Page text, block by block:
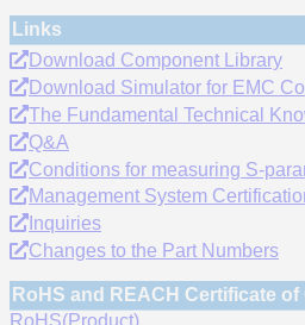
Links
Download Component Library
Download Simulator for EMC
The Fundamental Technical
Q&A
Conditions for measuring S-
Management System
Inquiries
Changes to the Part Numbers
RoHS and REACH Certificate
RoHS(Product)